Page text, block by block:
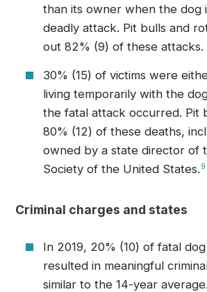
than its owner when the dog
deadly attack. Pit bulls and
out 82% (9) of these attacks.
30% (15) of victims were
living temporarily with the
the fatal attack occurred. Pit
80% (12) of these deaths,
owned by a state director of
Society of the United States. 9
Criminal charges and states
In 2019, 20% (10) of fatal
resulted in meaningful
similar to the 14-year